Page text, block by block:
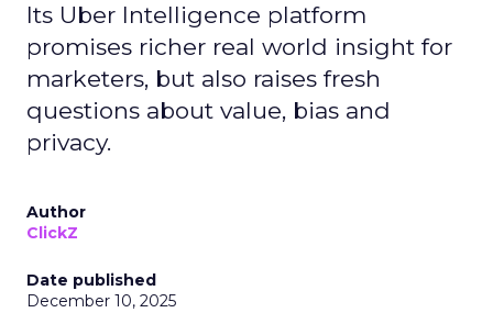
Its Uber Intelligence platform
promises richer real world insight for
marketers, but also raises fresh
questions about value, bias and
privacy.
Author
ClickZ
Date published
December 10, 2025